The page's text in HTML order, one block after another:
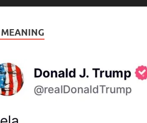
MEANING